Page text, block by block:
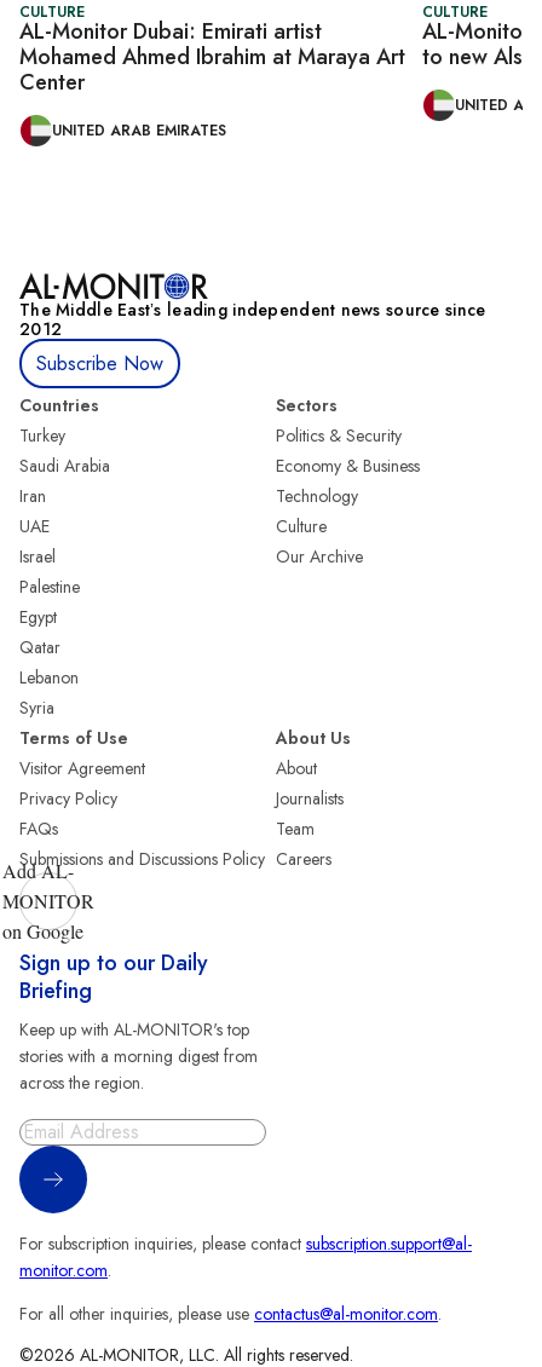
CULTURE
AL-Monitor Dubai: Emirati artist
Mohamed Ahmed Ibrahim at Maraya Art
Center
UNITED ARAB EMIRATES
CULTURE
AL-Monitor
to new
UNITED
The Middle Eastʼs leading independent news source since
2012
Subscribe Now
Countries
Turkey
Saudi Arabia
Iran
UAE
Israel
Palestine
Egypt
Qatar
Lebanon
Syria
Sectors
Politics & Security
Economy & Business
Technology
Culture
Our Archive
Terms of Use
Visitor Agreement
Privacy Policy
FAQs
Submissions and Discussions Policy
About Us
About
Journalists
Team
Careers
Add AL-
MONITOR
on Google
Sign up to our Daily
Briefing
Keep up with AL-MONITOR's top
stories with a morning digest from
across the region.
Sign Up
For subscription inquiries, please contact subscription.support@al-
monitor.com.
For all other inquiries, please use contactus@al-monitor.com.
©2026 AL-MONITOR, LLC. All rights reserved.